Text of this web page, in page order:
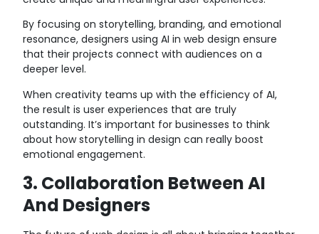
By focusing on storytelling, branding, and emotional
resonance, designers using AI in web design ensure
that their projects connect with audiences on a
deeper level.
When creativity teams up with the efficiency of AI,
the result is user experiences that are truly
outstanding. It’s important for businesses to think
about how storytelling in design can really boost
emotional engagement.
3. Collaboration Between AI
And Designers